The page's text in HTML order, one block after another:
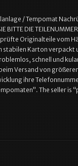
/ Tempomat
BITTE DIE
Originalteile
Karton
schnell und
Versand von
ihre
The seller is